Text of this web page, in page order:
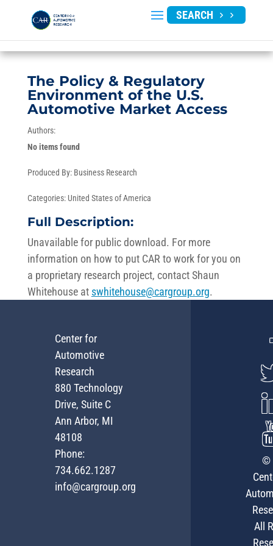
SEARCH
The Policy & Regulatory
Environment of the U.S.
Automotive Market Access
Authors:
No items found
Produced By: Business Research
Categories: United States of America
Full Description:
Unavailable for public download. For more
information on how to put CAR to work for you on
a proprietary research project, contact Shaun
Whitehouse at swhitehouse@cargroup.org.
Center for
Automotive
Research
880 Technology
Drive, Suite C
Ann Arbor, MI
48108
Phone:
734.662.1287
info@cargroup.org
©
All